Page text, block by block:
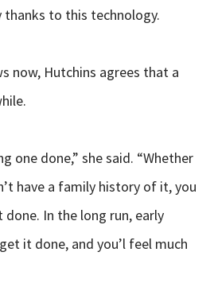
to this technology.
now, Hutchins agrees that a
one done,” she said. “Whether
have a family history of it, you
In the long run, early
it done, and you’l feel much